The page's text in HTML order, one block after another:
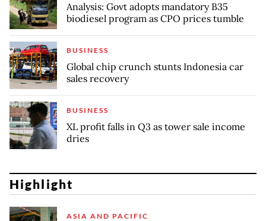
Analysis: Govt adopts mandatory B35
biodiesel program as CPO prices tumble
BUSINESS
Global chip crunch stunts Indonesia car
sales recovery
BUSINESS
XL profit falls in Q3 as tower sale income
dries
Highlight
ASIA AND PACIFIC